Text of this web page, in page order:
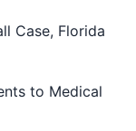
Case, Florida
to Medical